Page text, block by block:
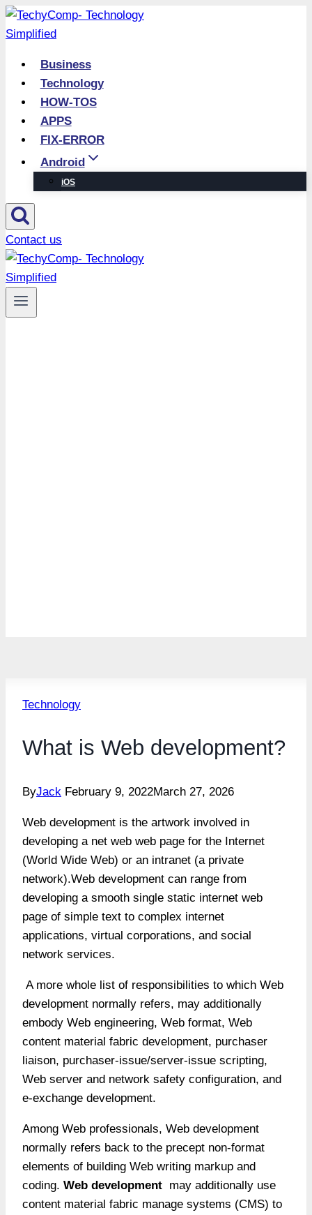
Skip
to
Business
Technology
HOW-TOS
APPS
FIX-ERROR
Android
iOS
Contact us
Technology
What is Web development?
ByJack February 9, 2022March 27, 2026
Web development is the artwork involved in
developing a net web web page for the Internet
(World Wide Web) or an intranet (a private
network).Web development can range from
developing a smooth single static internet web
page of simple text to complex internet
applications, virtual corporations, and social
network services.
A more whole list of responsibilities to which Web
development normally refers, may additionally
embody Web engineering, Web format, Web
content material fabric development, purchaser
liaison, purchaser-issue/server-issue scripting,
Web server and network safety configuration, and
e-exchange development.
Among Web professionals, Web development
normally refers back to the precept non-format
elements of building Web writing markup and
coding. Web development may additionally use
content material fabric manage systems (CMS) to